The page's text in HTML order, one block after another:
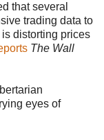
that several
trading data to
distorting prices
The Wall
eyes of